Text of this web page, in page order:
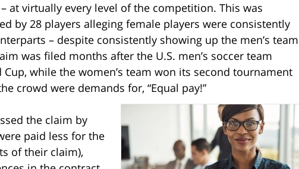
at virtually every level of the competition. This was
by 28 players alleging female players were consistently
– despite consistently showing up the men’s team
was filed months after the U.S. men’s soccer team
while the women’s team won its second tournament
crowd were demands for, “Equal pay!”
the claim by
paid less for the
of their claim),